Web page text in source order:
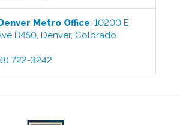
Metro Office:10200 E
B450,Denver, Colorado
722-3242